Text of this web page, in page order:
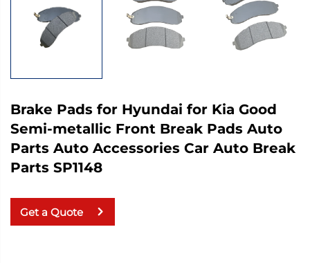
Brake Pads for Hyundai for Kia Good
Semi-metallic Front Break Pads Auto
Parts Auto Accessories Car Auto Break
Parts SP1148
Get a Quote